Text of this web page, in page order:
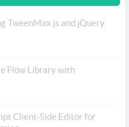
TweenMax.js and jQuery
Flow Library with
Client-Side Editor for